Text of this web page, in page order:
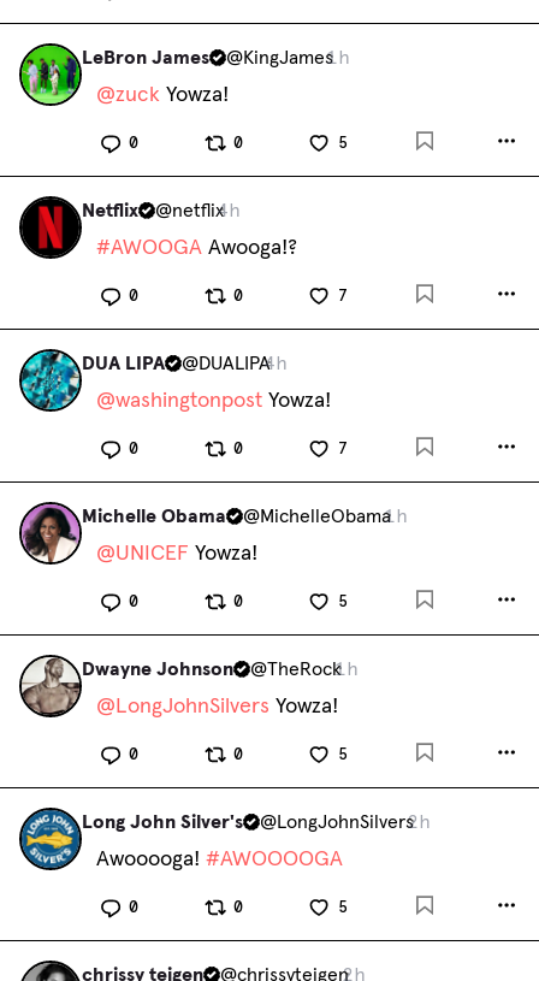
1h
LeBron James @KingJames
@zuck Yowza!
0 0 5
4h
Netflix @netflix
#AWOOGA Awooga!?
0 0 7
4h
DUA LIPA @DUALIPA
@washingtonpost Yowza!
0 0 7
1h
Michelle Obama @MichelleObama
@UNICEF Yowza!
0 0 5
1h
Dwayne Johnson @TheRock
@LongJohnSilvers Yowza!
0 0 5
2h
Long John Silver's @LongJohnSilvers
Awooooga! #AWOOOOGA
0 0 5
2h
chrissy teigen @chrissyteigen